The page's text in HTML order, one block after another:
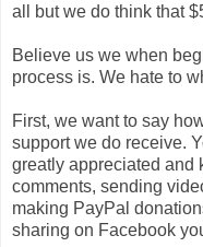
all but we do think that
Believe us we when
process is. We hate to
First, we want to say
support we do receive.
greatly appreciated and
comments, sending
making PayPal
sharing on Facebook